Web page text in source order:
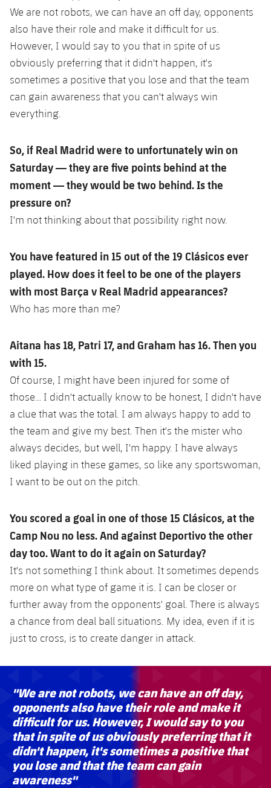
We are not robots, we can have an off day, opponents
also have their role and make it difficult for us.
However, I would say to you that in spite of us
obviously preferring that it didn't happen, it's
sometimes a positive that you lose and that the team
can gain awareness that you can't always win
everything.
So, if Real Madrid were to unfortunately win on
Saturday — they are five points behind at the
moment — they would be two behind. Is the
pressure on?
I'm not thinking about that possibility right now.
You have featured in 15 out of the 19 Clásicos ever
played. How does it feel to be one of the players
with most Barça v Real Madrid appearances?
Who has more than me?
Aitana has 18, Patri 17, and Graham has 16. Then you
with 15.
Of course, I might have been injured for some of
those… I didn't actually know to be honest, I didn't have
a clue that was the total. I am always happy to add to
the team and give my best. Then it's the mister who
always decides, but well, I'm happy. I have always
liked playing in these games, so like any sportswoman,
I want to be out on the pitch.
You scored a goal in one of those 15 Clásicos, at the
Camp Nou no less. And against Deportivo the other
day too. Want to do it again on Saturday?
It's not something I think about. It sometimes depends
more on what type of game it is. I can be closer or
further away from the opponents' goal. There is always
a chance from deal ball situations. My idea, even if it is
just to cross, is to create danger in attack.
"We are not robots, we can have an off day,
opponents also have their role and make it
difficult for us. However, I would say to you
that in spite of us obviously preferring that it
didn't happen, it's sometimes a positive that
you lose and that the team can gain
awareness"